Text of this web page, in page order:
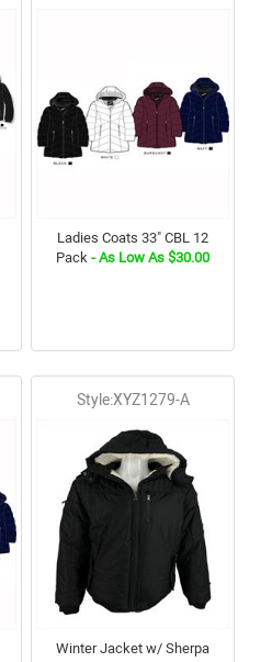
Ladies Coats 33" CBL 12
Pack - As Low As $30.00
Style:XYZ1279-A
Winter Jacket w/ Sherpa